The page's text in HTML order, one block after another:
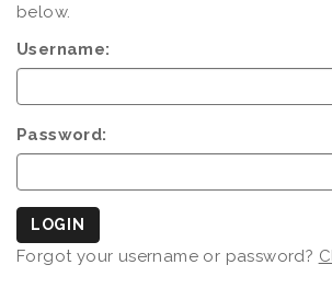
below.
Username:
Password:
LOGIN
Forgot your username or password?